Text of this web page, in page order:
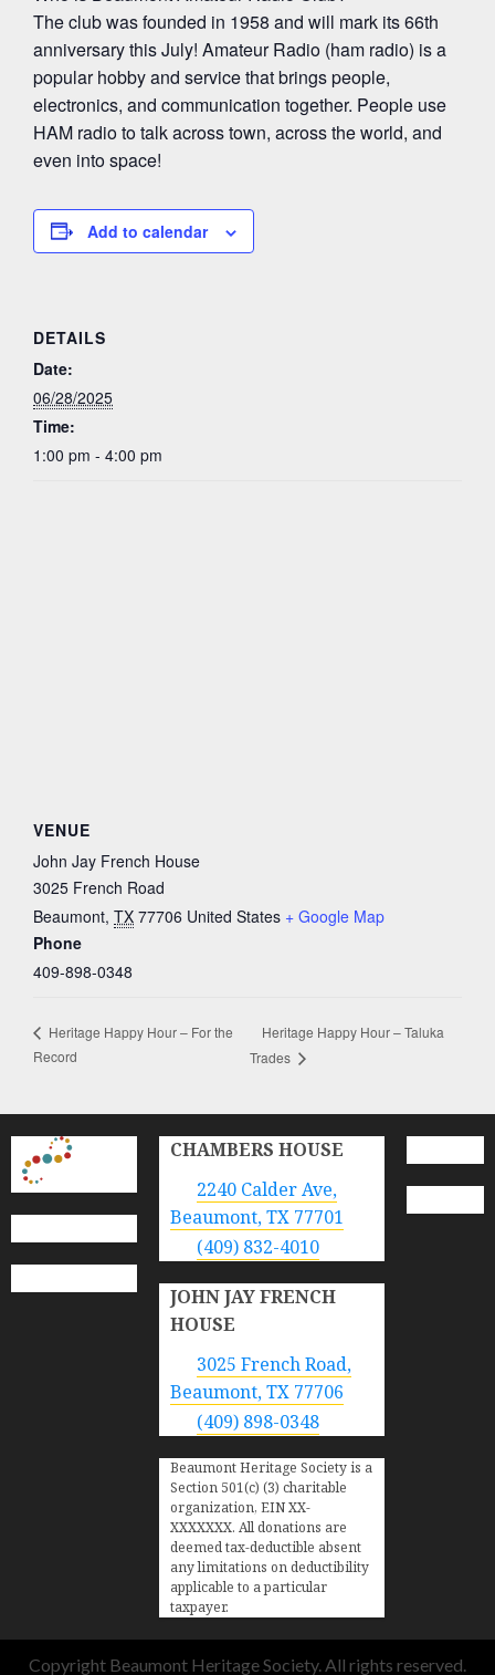
The club was founded in 1958 and will mark its 66th
anniversary this July! Amateur Radio (ham radio) is a
popular hobby and service that brings people,
electronics, and communication together. People use
HAM radio to talk across town, across the world, and
even into space!
Add to calendar
DETAILS
Date:
06/28/2025
Time:
1:00 pm - 4:00 pm
VENUE
John Jay French House
3025 French Road
Beaumont, TX 77706 United States + Google Map
Phone
409-898-0348
Heritage Happy Hour – For the
Record
Heritage Happy Hour – Taluka
Trades
CHAMBERS HOUSE
2240 Calder Ave,
Beaumont, TX 77701
(409) 832-4010
JOHN JAY FRENCH
HOUSE
3025 French Road,
Beaumont, TX 77706
(409) 898-0348
Beaumont Heritage Society is a
Section 501(c) (3) charitable
organization, EIN XX-
XXXXXXX. All donations are
deemed tax-deductible absent
any limitations on deductibility
applicable to a particular
taxpayer.
Copyright Beaumont Heritage Society. All rights reserved.